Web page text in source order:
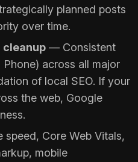
planned posts
over time.
cleanup — Consistent
across all major
of local SEO. If your
the web, Google
Core Web Vitals,
mobile